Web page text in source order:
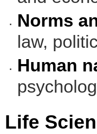
Norms
law,
Human
Life